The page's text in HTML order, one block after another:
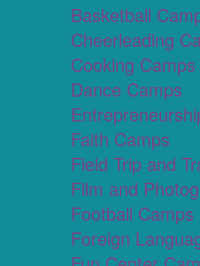
Basketball
Cheerleading
Cooking Camps
Dance Camps
Faith Camps
Field Trip and
Film and
Football Camps
Foreign